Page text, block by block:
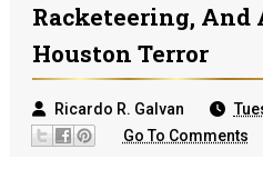
Racketeering, And
Houston Terror
Ricardo R. Galvan
Go To Comments